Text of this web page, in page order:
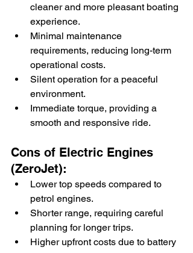
cleaner and more pleasant boating
experience.
Minimal maintenance
requirements, reducing long-term
operational costs.
Silent operation for a peaceful
environment.
Immediate torque, providing a
smooth and responsive ride.
Cons of Electric Engines
(ZeroJet):
Lower top speeds compared to
petrol engines.
Shorter range, requiring careful
planning for longer trips.
Higher upfront costs due to battery